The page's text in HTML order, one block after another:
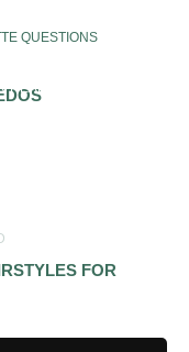
QUESTIONS
READ
NOT PART
FOR